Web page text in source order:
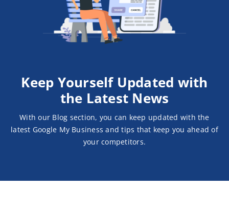
Keep Yourself Updated with
the Latest News
With our Blog section, you can keep updated with the
latest Google My Business and tips that keep you ahead of
your competitors.